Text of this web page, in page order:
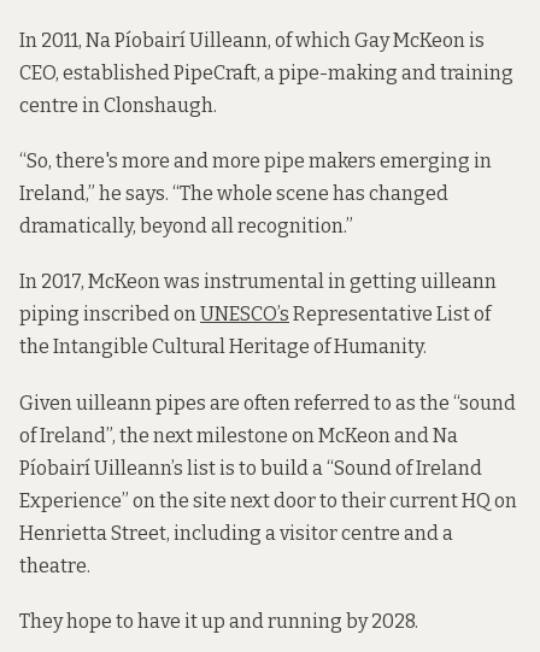
In 2011, Na Píobairí Uilleann, of which Gay McKeon is
CEO, established PipeCraft, a pipe-making and training
centre in Clonshaugh.
“So, there's more and more pipe makers emerging in
Ireland,” he says. “The whole scene has changed
dramatically, beyond all recognition.”
In 2017, McKeon was instrumental in getting uilleann
piping inscribed onUNESCO’s Representative List of
the Intangible Cultural Heritage of Humanity.
Given uilleann pipes are often referred to as the “sound
of Ireland”, the next milestone on McKeon and Na
Píobairí Uilleann’s list is to build a “Sound of Ireland
Experience” on the site next door to their current HQ on
Henrietta Street, including a visitor centre and a
theatre.
They hope to have it up and running by 2028.